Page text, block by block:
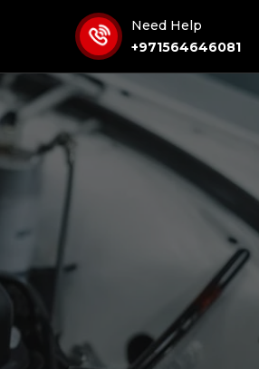
Need Help
+971564646081